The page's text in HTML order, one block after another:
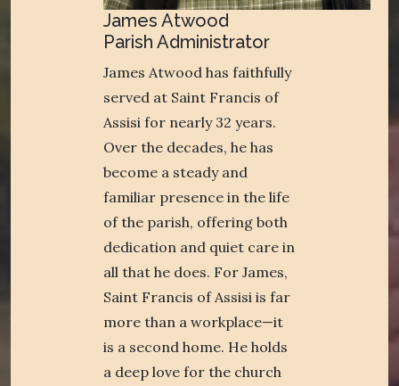
James Atwood
Parish Administrator
James Atwood has faithfully
served at Saint Francis of
Assisi for nearly 32 years.
Over the decades, he has
become a steady and
familiar presence in the life
of the parish, offering both
dedication and quiet care in
all that he does. For James,
Saint Francis of Assisi is far
more than a workplace—it
is a second home. He holds
a deep love for the church